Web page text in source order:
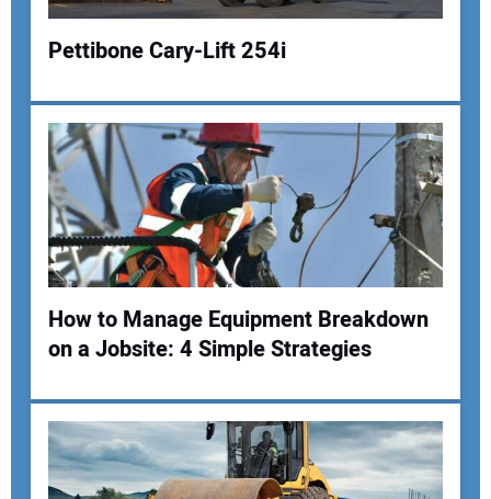
Your Email Address:
Your Website Address:
Pettibone Cary-Lift 254i
How to Manage Equipment Breakdown
on a Jobsite: 4 Simple Strategies